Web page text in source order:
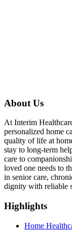
About Us
At Interim
personalized home
quality of life at
stay to long-term
care to
loved one needs to
in senior care,
dignity with reliable
Highlights
Home